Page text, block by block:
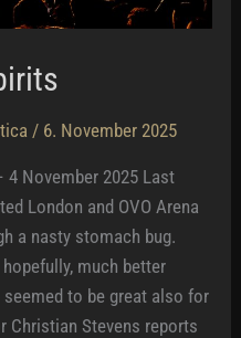
/ 6. November 2025
4 November 2025 Last
London and OVO Arena
a nasty stomach bug.
much better
seemed to be great also for
Christian Stevens reports